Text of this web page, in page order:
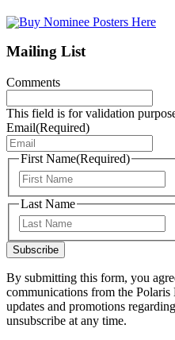
Mailing List
Comments
This field is for validation
Email(Required)
First Name(Required)
Last Name
Subscribe
By submitting this form, you
communications from the
updates and promotions
unsubscribe at any time.